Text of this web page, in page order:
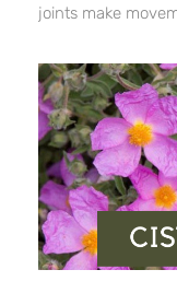
joints make